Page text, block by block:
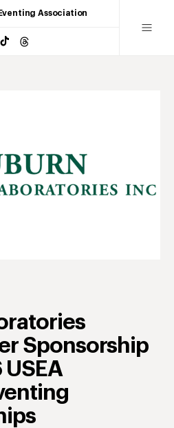
Association
Sponsorship